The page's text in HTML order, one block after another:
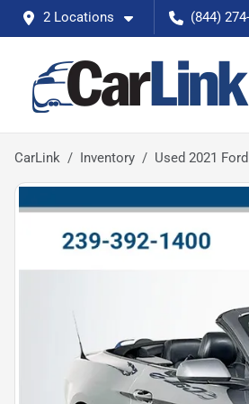
2 Locations (844)
CarLink Inventory Used 2021